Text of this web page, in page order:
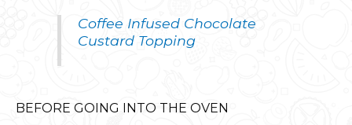
Coffee Infused Chocolate
Custard Topping
BEFORE GOING INTO THE OVEN